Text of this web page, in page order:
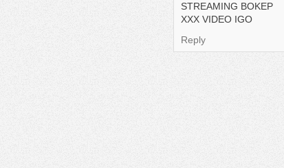
STREAMING BOKEP
XXX VIDEO IGO
Reply